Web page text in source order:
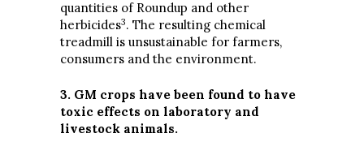
quantities of Roundup and other
herbicides3. The resulting chemical
treadmill is unsustainable for farmers,
consumers and the environment.
3. GM crops have been found to have
toxic effects on laboratory and
livestock animals.